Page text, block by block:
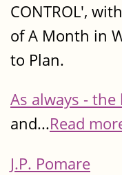
CONTROL',
of A Month in
to Plan.
As always -
and...Read
J.P. Pomare